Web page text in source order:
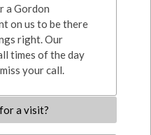
a Gordon
on us to be there
right. Our
times of the day
your call.
a visit?